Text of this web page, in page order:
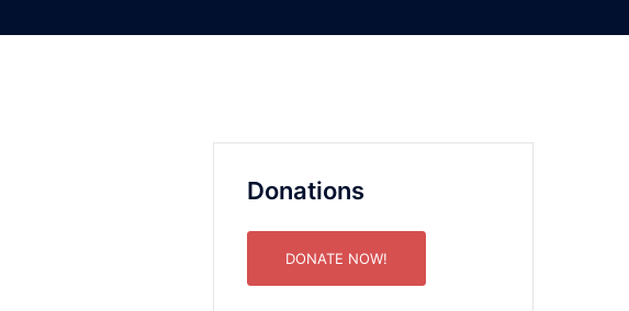
Donations
DONATE NOW!